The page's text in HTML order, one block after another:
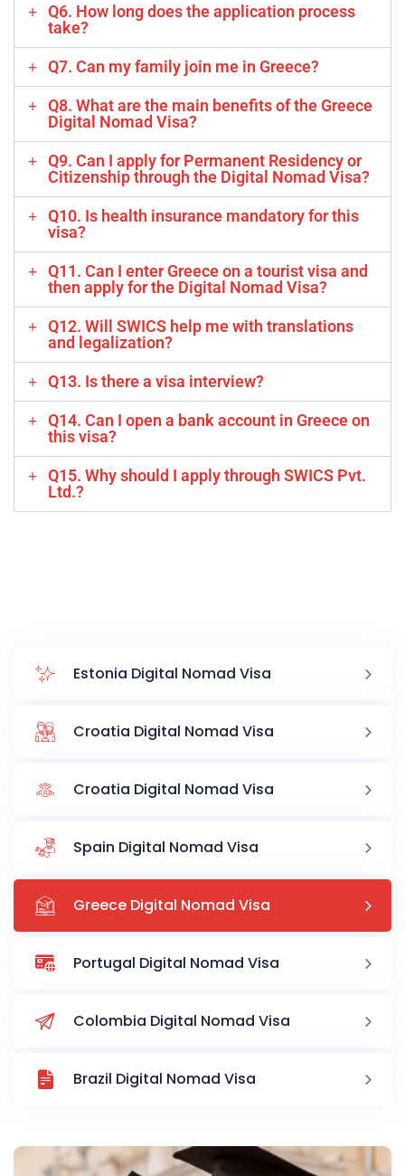
Estonia Digital Nomad Visa
Croatia Digital Nomad Visa
Croatia Digital Nomad Visa
Spain Digital Nomad Visa
Greece Digital Nomad Visa
Portugal Digital Nomad Visa
Colombia Digital Nomad Visa
Brazil Digital Nomad Visa
Q6. How long does the application process
take?
Q7. Can my family join me in Greece?
Q8. What are the main benefits of the Greece
Digital Nomad Visa?
Q9. Can I apply for Permanent Residency or
Citizenship through the Digital Nomad Visa?
Q10. Is health insurance mandatory for this
visa?
Q11. Can I enter Greece on a tourist visa and
then apply for the Digital Nomad Visa?
Q12. Will SWICS help me with translations
and legalization?
Q13. Is there a visa interview?
Q14. Can I open a bank account in Greece on
this visa?
Q15. Why should I apply through SWICS Pvt.
Ltd.?